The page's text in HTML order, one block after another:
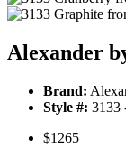
Alexander
Brand:
Style #: 3133
$1265